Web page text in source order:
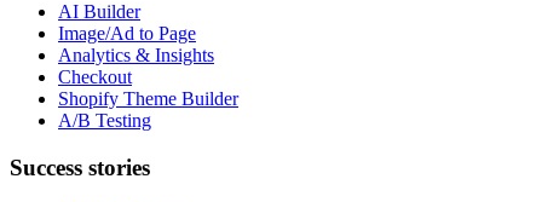
AI Builder
Image/Ad to Page
Analytics & Insights
Checkout
Shopify Theme Builder
A/B Testing
Success stories